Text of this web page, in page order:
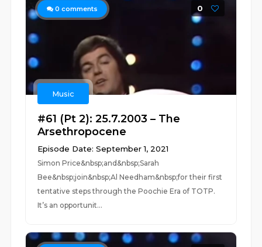
0 comments 0
Music
#61 (Pt 2): 25.7.2003 – The
Arsethropocene
Episode Date: September 1, 2021
Simon Price&nbsp;and&nbsp;Sarah
Bee&nbsp;join&nbsp;Al Needham&nbsp;for their first
tentative steps through the Poochie Era of TOTP.
It’s an opportunit...